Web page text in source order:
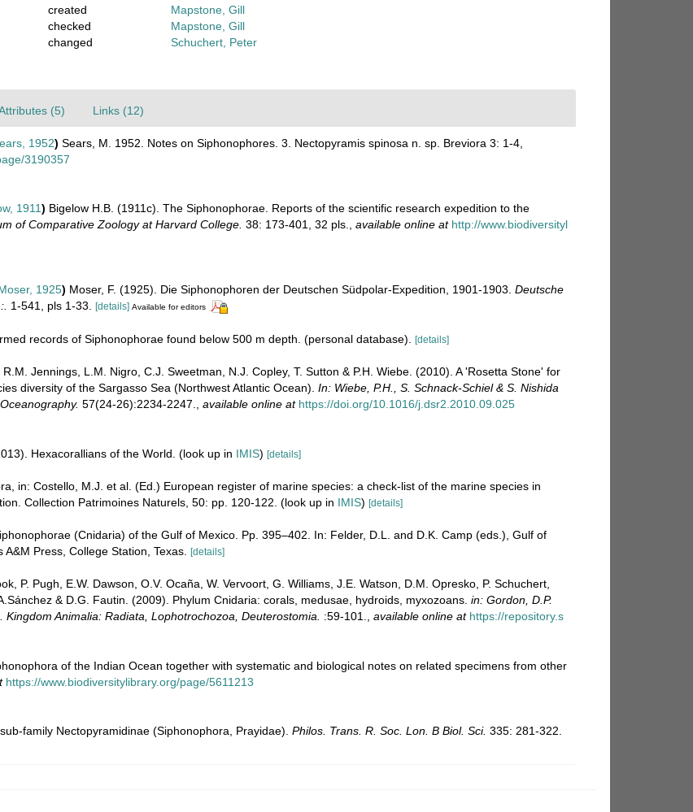
created
Mapstone, Gill
checked
Mapstone, Gill
changed Schuchert, Peter
(5) Links (12)
1952) Sears, M. 1952. Notes on Siphonophores. 3. Nectopyramis spinosa n. sp. Breviora 3: 1-4
3190357
1911) Bigelow H.B. (1911c). The Siphonophorae. Reports of the scientific research expedition to the
of Comparative Zoology at Harvard College. 38: 173-401, 32 pls. available online at http://www.biodiversityl
1925) Moser, F. (1925). Die Siphonophoren der Deutschen Südpolar-Expedition, 1901-1903. Deutsche
1-541, pls 1-33. [details] Available for editors
records of Siphonophorae found below 500 m depth. (personal database). [details]
Jennings, L.M. Nigro, C.J. Sweetman, N.J. Copley, T. Sutton & P.H. Wiebe. (2010). A 'Rosetta Stone' for
diversity of the Sargasso Sea (Northwest Atlantic Ocean). In: Wiebe, P.H., S. Schnack-Schiel & S. Nishida
57(24-26):2234-2247. available online at https://doi.org/10.1016/j.dsr2.2010.09.025
Hexacorallians of the World. (look up in IMIS) [details]
in: Costello, M.J. et al. (Ed.) European register of marine species: a check-list of the marine species in
Collection Patrimoines Naturels, 50: pp. 120-122. (look up in IMIS) [details]
(Cnidaria) of the Gulf of Mexico. Pp. 395–402. In: Felder, D.L. and D.K. Camp (eds.), Gulf of
A&M Press, College Station, Texas. [details]
P. Pugh, E.W. Dawson, O.V. Ocaña, W. Vervoort, G. Williams, J.E. Watson, D.M. Opresko, P. Schuchert,
& D.G. Fautin. (2009). Phylum Cnidaria: corals, medusae, hydroids, myxozoans. in: Gordon, D.P.
Animalia: Radiata, Lophotrochozoa, Deuterostomia.
:59-101. available online at https://repository.s
of the Indian Ocean together with systematic and biological notes on related specimens from other
https://www.biodiversitylibrary.org/page/5611213
family Nectopyramidinae (Siphonophora, Prayidae). Philos. Trans. R. Soc. Lon. B Biol. Sci. 335: 281-322.